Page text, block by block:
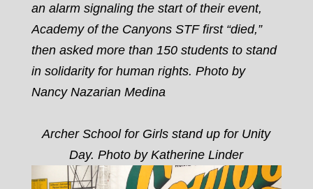
an alarm signaling the start of their event,
Academy of the Canyons STF first “died,”
then asked more than 150 students to stand
in solidarity for human rights. Photo by
Nancy Nazarian Medina
Archer School for Girls stand up for Unity
Day. Photo by Katherine Linder